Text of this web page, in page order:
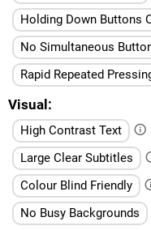
Holding Down Buttons
No Simultaneous
Rapid Repeated
Visual
High Contrast Text
Large Clear Subtitles
Colour Blind Friendly
No Busy Backgrounds